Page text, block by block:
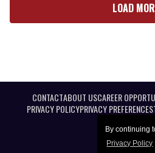
By continuing
Privacy Policy
LOAD
CONTACTABOUT USCAREER
PRIVACY POLICYPRIVACY PREFERENCES